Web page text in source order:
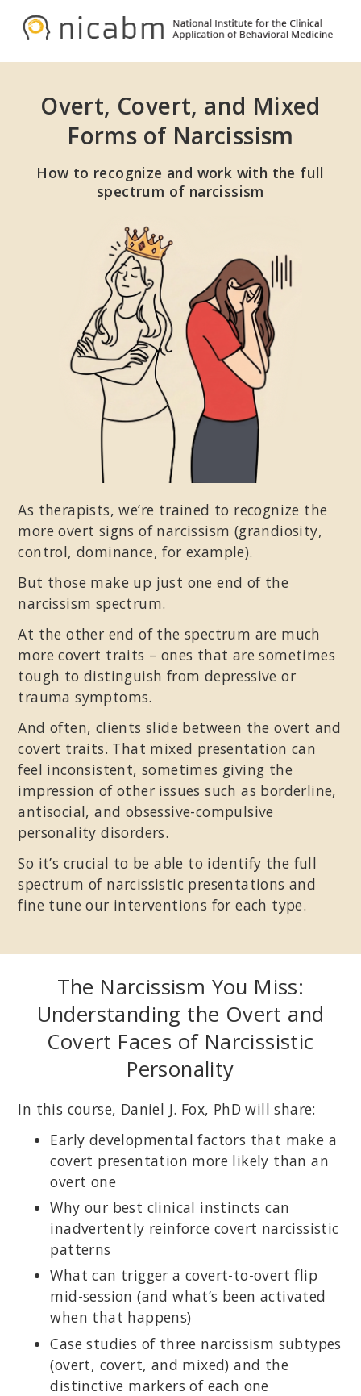
Overt, Covert, and Mixed
Forms of Narcissism
How to recognize and work with the full
spectrum of narcissism
As therapists, we’re trained to recognize the
more overt signs of narcissism (grandiosity,
control, dominance, for example).
But those make up just one end of the
narcissism spectrum.
At the other end of the spectrum are much
more covert traits – ones that are sometimes
tough to distinguish from depressive or
trauma symptoms.
And often, clients slide between the overt and
covert traits. That mixed presentation can
feel inconsistent, sometimes giving the
impression of other issues such as borderline,
antisocial, and obsessive-compulsive
personality disorders.
So it’s crucial to be able to identify the full
spectrum of narcissistic presentations and
fine tune our interventions for each type.
The Narcissism You Miss:
Understanding the Overt and
Covert Faces of Narcissistic
Personality
In this course, Daniel J. Fox, PhD will share:
Early developmental factors that make a
covert presentation more likely than an
overt one
Why our best clinical instincts can
inadvertently reinforce covert narcissistic
patterns
What can trigger a covert-to-overt flip
mid-session (and what’s been activated
when that happens)
Case studies of three narcissism subtypes
(overt, covert, and mixed) and the
distinctive markers of each one